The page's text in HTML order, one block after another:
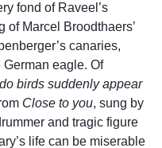
fond of Raveel’s
of Marcel Broodthaers’
canaries,
eagle. Of
birds suddenly appear
Close to you, sung by
and tragic figure
life can be miserable